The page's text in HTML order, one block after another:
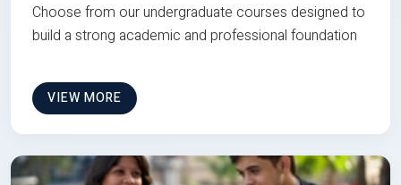
Choose from our undergraduate courses designed to
build a strong academic and professional foundation
VIEW MORE